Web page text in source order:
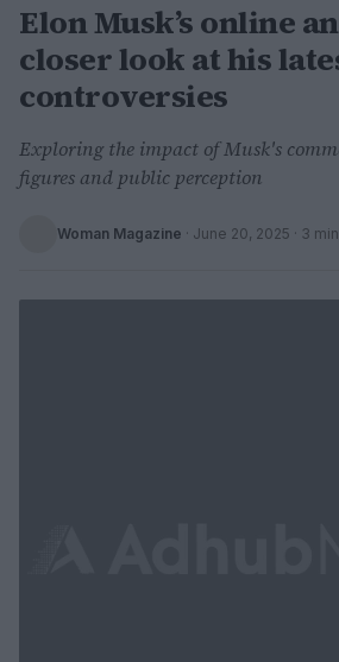
Elon Musk’s online
closer look at his
controversies
Exploring the impact of Musk's
figures and public perception
Woman Magazine · June 20, 2025 · 3 min